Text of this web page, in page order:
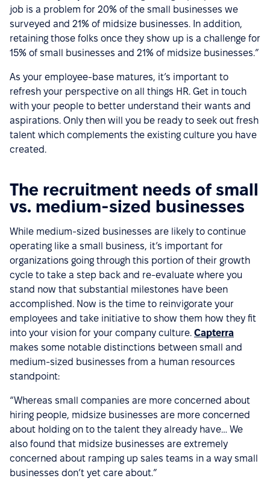
job is a problem for 20% of the small businesses we
surveyed and 21% of midsize businesses. In addition,
retaining those folks once they show up is a challenge for
15% of small businesses and 21% of midsize businesses.”
As your employee-base matures, it’s important to
refresh your perspective on all things HR. Get in touch
with your people to better understand their wants and
aspirations. Only then will you be ready to seek out fresh
talent which complements the existing culture you have
created.
The recruitment needs of small
vs. medium-sized businesses
While medium-sized businesses are likely to continue
operating like a small business, it’s important for
organizations going through this portion of their growth
cycle to take a step back and re-evaluate where you
stand now that substantial milestones have been
accomplished. Now is the time to reinvigorate your
employees and take initiative to show them how they fit
into your vision for your company culture. Capterra
makes some notable distinctions between small and
medium-sized businesses from a human resources
standpoint:
“Whereas small companies are more concerned about
hiring people, midsize businesses are more concerned
about holding on to the talent they already have… We
also found that midsize businesses are extremely
concerned about ramping up sales teams in a way small
businesses don’t yet care about.”